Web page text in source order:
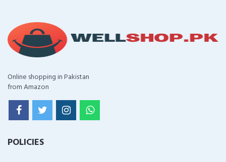
Online shopping in Pakistan
from Amazon
POLICIES